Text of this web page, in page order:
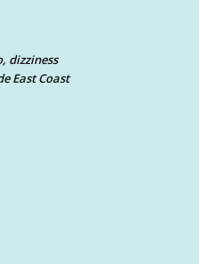
dizziness
East Coast